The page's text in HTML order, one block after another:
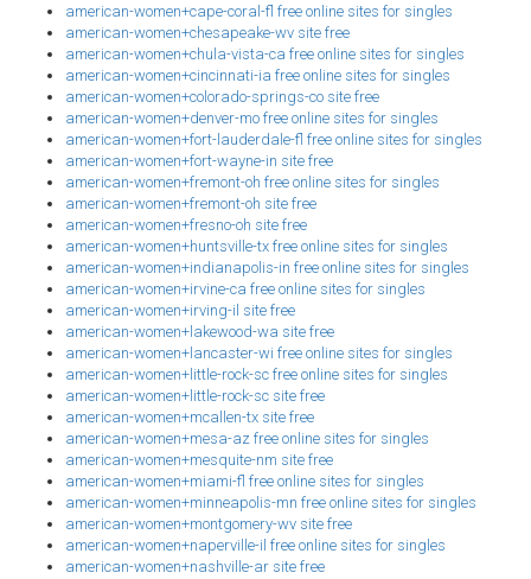
american-women+cape-coral-fl free online sites for singles
american-women+chesapeake-wv site free
american-women+chula-vista-ca free online sites for singles
american-women+cincinnati-ia free online sites for singles
american-women+colorado-springs-co site free
american-women+denver-mo free online sites for singles
american-women+fort-lauderdale-fl free online sites for singles
american-women+fort-wayne-in site free
american-women+fremont-oh free online sites for singles
american-women+fremont-oh site free
american-women+fresno-oh site free
american-women+huntsville-tx free online sites for singles
american-women+indianapolis-in free online sites for singles
american-women+irvine-ca free online sites for singles
american-women+irving-il site free
american-women+lakewood-wa site free
american-women+lancaster-wi free online sites for singles
american-women+little-rock-sc free online sites for singles
american-women+little-rock-sc site free
american-women+mcallen-tx site free
american-women+mesa-az free online sites for singles
american-women+mesquite-nm site free
american-women+miami-fl free online sites for singles
american-women+minneapolis-mn free online sites for singles
american-women+montgomery-wv site free
american-women+naperville-il free online sites for singles
american-women+nashville-ar site free